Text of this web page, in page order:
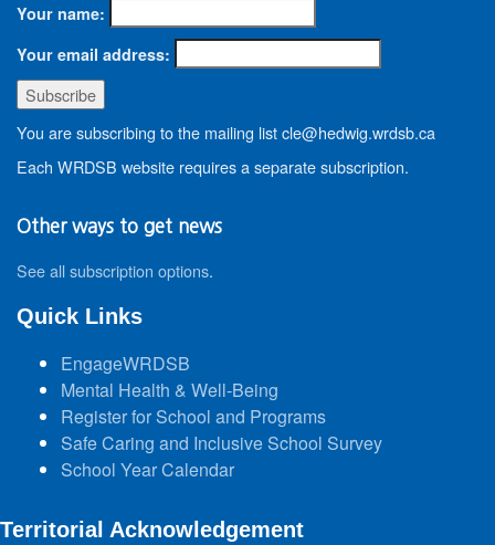
Your name:
Your email address:
You are subscribing to the mailing list cle@hedwig.wrdsb.ca
Each WRDSB website requires a separate subscription.
Other ways to get news
See all subscription options.
Quick Links
EngageWRDSB
Mental Health & Well-Being
Register for School and Programs
Safe Caring and Inclusive School Survey
School Year Calendar
Territorial Acknowledgement